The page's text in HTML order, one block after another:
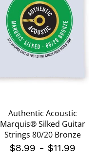
Authentic Acoustic
Marquis® Silked Guitar
Strings 80/20 Bronze
$8.99 - $11.99